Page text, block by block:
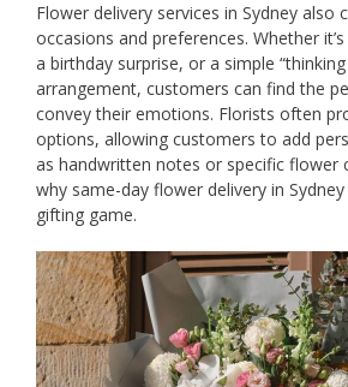
Flower delivery services in Sydney also
occasions and preferences. Whether
a birthday surprise, or a simple
arrangement, customers can find the
convey their emotions. Florists often
options, allowing customers to add
as handwritten notes or specific flower
why same-day flower delivery in
gifting game.